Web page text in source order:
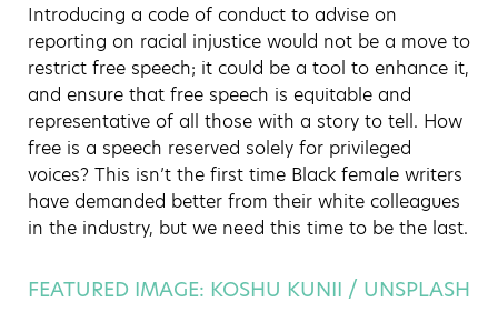
Introducing a code of conduct to advise on
reporting on racial injustice would not be a move to
restrict free speech; it could be a tool to enhance it,
and ensure that free speech is equitable and
representative of all those with a story to tell. How
free is a speech reserved solely for privileged
voices? This isn’t the first time Black female writers
have demanded better from their white colleagues
in the industry, but we need this time to be the last.
FEATURED IMAGE: KOSHU KUNII / UNSPLASH